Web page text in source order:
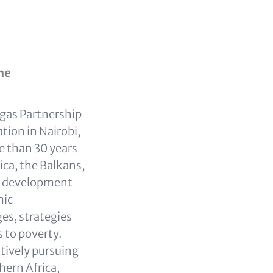
Partnership
in Nairobi,
than 30 years
the Balkans,
development
strategies
to poverty.
pursuing
Africa,